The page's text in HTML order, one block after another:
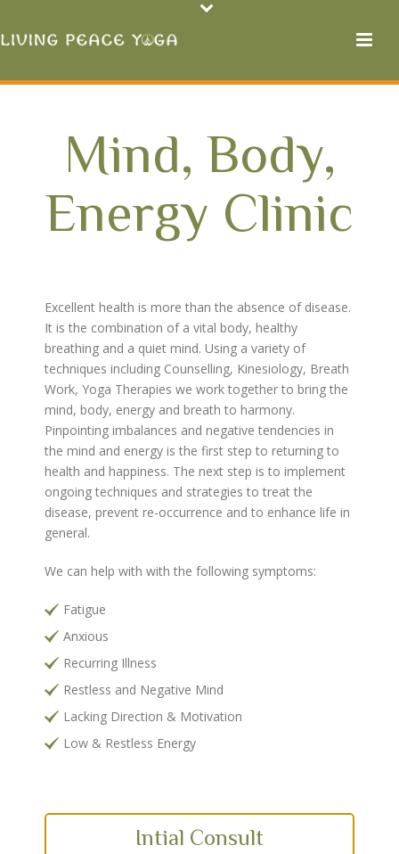
Mind, Body,
Energy Clinic
Excellent health is more than the absence of disease.
It is the combination of a vital body, healthy
breathing and a quiet mind. Using a variety of
techniques including Counselling, Kinesiology, Breath
Work, Yoga Therapies we work together to bring the
mind, body, energy and breath to harmony.
Pinpointing imbalances and negative tendencies in
the mind and energy is the first step to returning to
health and happiness. The next step is to implement
ongoing techniques and strategies to treat the
disease, prevent re-occurrence and to enhance life in
general.
We can help with with the following symptoms:
Fatigue
Anxious
Recurring Illness
Restless and Negative Mind
Lacking Direction & Motivation
Low & Restless Energy
Intial Consult